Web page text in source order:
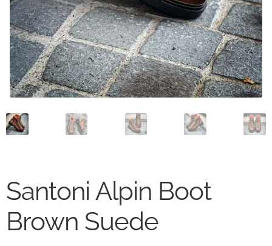
Sale
Services
Shop
Size Guide
Santoni Alpin Boot
Brown Suede